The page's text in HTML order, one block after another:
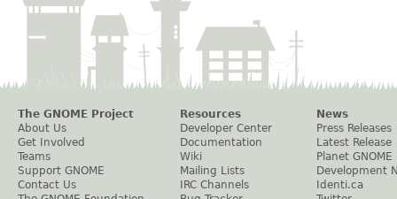
The GNOME Project
About Us
Get Involved
Teams
Support GNOME
Contact Us
Resources
Developer Center
Documentation
Wiki
Mailing Lists
IRC Channels
News
Press Releases
Latest Release
Planet GNOME
Development
Identi.ca